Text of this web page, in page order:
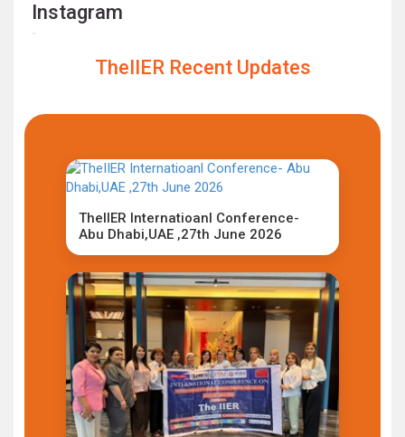
Instagram
TheIIER Recent Updates
TheIIER Internatioanl Conference-
Abu Dhabi,UAE ,27th June 2026